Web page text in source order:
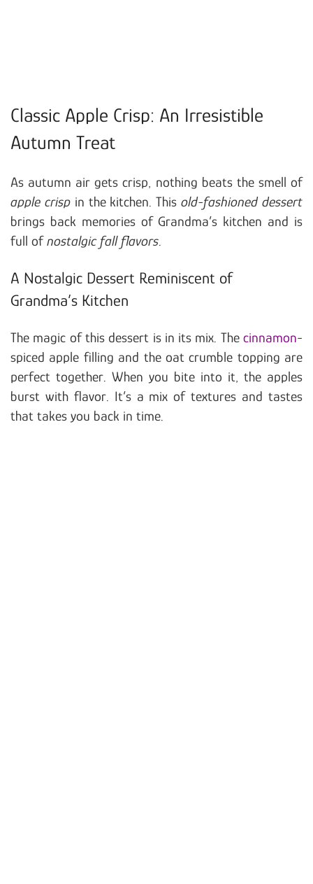
Classic Apple Crisp: An Irresistible
Autumn Treat
As autumn air gets crisp, nothing beats the smell of
apple crispin the kitchen. Thisold-fashioned dessert
brings back memories of Grandma’s kitchen and is
full ofnostalgic fall flavors
A Nostalgic Dessert Reminiscent of
Grandma’s Kitchen
The magic of this dessert is in its mix. The cinnamon-
spiced apple filling and the oat crumble topping are
perfect together. When you bite into it, the apples
burst with flavor. It’s a mix of textures and tastes
that takes you back in time.